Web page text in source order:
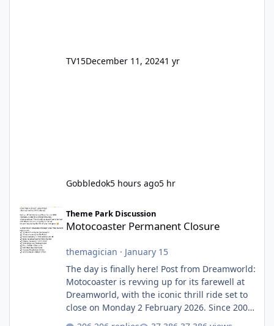
TV15December 11, 20241 yr
Gobbledok5 hours ago5 hr
Motocoaster Permanent Closure
Theme Park Discussion
Motocoaster Permanent Closure
themagician · January 15
The day is finally here! Post from Dreamworld:
Motocoaster is revving up for its farewell at
Dreamworld, with the iconic thrill ride set to
close on Monday 2 February 2026. Since 2007,
Motocoaster has delivered high-energy fun